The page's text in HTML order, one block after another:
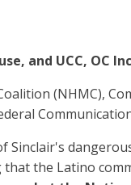
and UCC, OC
(NHMC),
Sinclair's
the Latino